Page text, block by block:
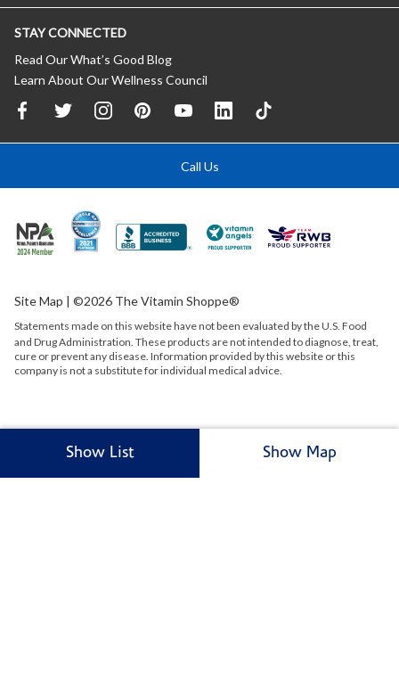
Show List Show Map
STAY CONNECTED
Read Our What’s Good Blog
Learn About Our Wellness Council
Call Us
Site Map | ©2026 The Vitamin Shoppe®
Statements made on this website have not been evaluated by theU.S. Food
and Drug Administration. These products are not intended to diagnose, treat,
cure or prevent any disease. Information provided by this website or this
company is not a substitute for individual medical advice.